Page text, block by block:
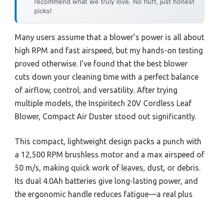
picks!
Many users assume that a blower’s power is all about
high RPM and fast airspeed, but my hands-on testing
proved otherwise. I’ve found that the best blower
cuts down your cleaning time with a perfect balance
of airflow, control, and versatility. After trying
multiple models, the Inspiritech 20V Cordless Leaf
Blower, Compact Air Duster stood out significantly.
This compact, lightweight design packs a punch with
a 12,500 RPM brushless motor and a max airspeed of
50 m/s, making quick work of leaves, dust, or debris.
Its dual 4.0Ah batteries give long-lasting power, and
the ergonomic handle reduces fatigue—a real plus